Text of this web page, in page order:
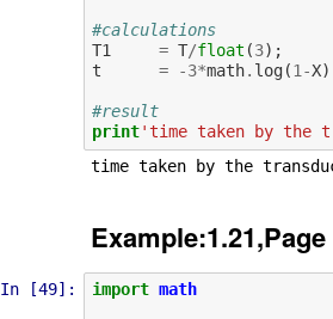
#calculations
T1
= T/float (3);
t
= -3*math. log(1 -X
#result
print'time taken by the
In [49]: import math